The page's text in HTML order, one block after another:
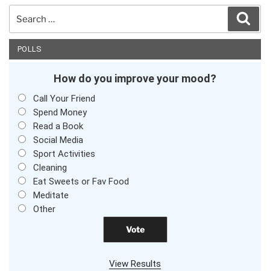
POLLS
How do you improve your mood?
Call Your Friend
Spend Money
Read a Book
Social Media
Sport Activities
Cleaning
Eat Sweets or Fav Food
Meditate
Other
View Results